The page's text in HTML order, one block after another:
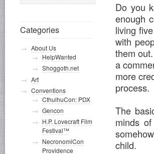
Do you
enough
living
with
them
a
more
process.
The
minds
child.
Categories
About Us
HelpWanted
Shoggoth.net
Art
Conventions
CthulhuCon: PDX
Gencon
H.P. Lovecraft Film
Festival™
NecronomiCon
Providence